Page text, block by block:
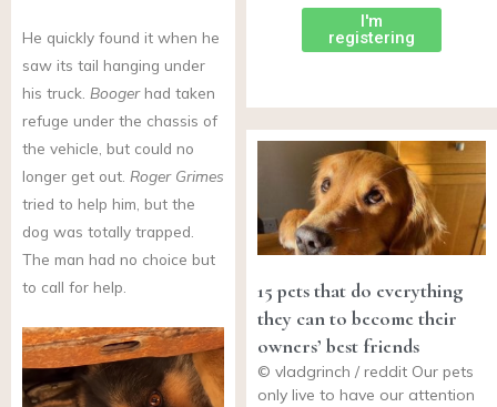
He quickly found it when he
saw its tail hanging under
his truck. Boogerhad taken
refuge under the chassis of
the vehicle, but could no
longer get out. Roger Grimes
tried to help him, but the
dog was totally trapped.
The man had no choice but
to call for help.
I'm
registering
15 pets that do everything
they can to become their
owners’ best friends
© vladgrinch / reddit Our pets
only live to have our attention